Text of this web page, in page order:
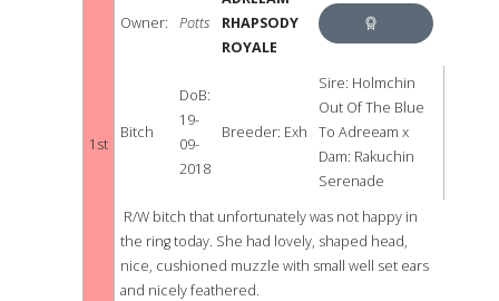
1st
Owner: Potts
RHAPSODY
ROYALE
RED
AND
WHITE
Bitch
DoB:
19-
09-
2018
Breeder: Exh
Sire: Holmchin
Out Of The Blue
To Adreeam x
Dam: Rakuchin
Serenade
R/W bitch that unfortunately was not happy in
the ring today. She had lovely, shaped head,
nice, cushioned muzzle with small well set ears
and nicely feathered.